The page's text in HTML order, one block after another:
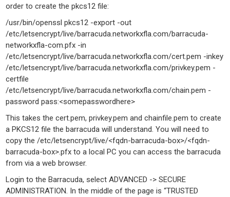
order to create the pkcs12 file:
/usr/bin/openssl pkcs12 -export -out
/etc/letsencrypt/live/barracuda.networkxfla.com/barracuda-
networkxfla-com.pfx -in
/etc/letsencrypt/live/barracuda.networkxfla.com/cert.pem -inkey
/etc/letsencrypt/live/barracuda.networkxfla.com/privkey.pem -
certfile
/etc/letsencrypt/live/barracuda.networkxfla.com/chain.pem -
password pass:<somepasswordhere>
This takes the cert.pem, privkey.pem and chainfile.pem to create
a PKCS12 file the barracuda will understand. You will need to
copy the /etc/letsencrypt/live/<fqdn-barracuda-box>/<fqdn-
barracuda-box>.pfx to a local PC you can access the barracuda
from via a web browser.
Login to the Barracuda, select ADVANCED -> SECURE
ADMINISTRATION. In the middle of the page is “TRUSTED